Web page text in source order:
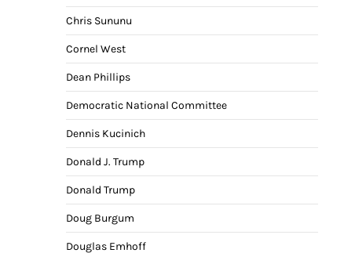
Chris Sununu
Cornel West
Dean Phillips
Democratic National Committee
Dennis Kucinich
Donald J. Trump
Donald Trump
Doug Burgum
Douglas Emhoff